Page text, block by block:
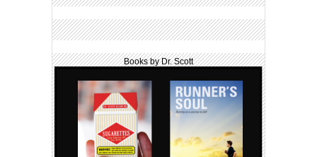
Books by Dr. Scott